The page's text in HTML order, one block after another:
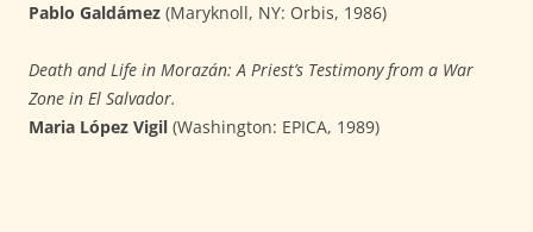
Pablo Galdámez (Maryknoll, NY: Orbis, 1986)
Death and Life in Morazán: A Priest’s Testimony from a War
Zone in El Salvador.
Maria López Vigil (Washington: EPICA, 1989)